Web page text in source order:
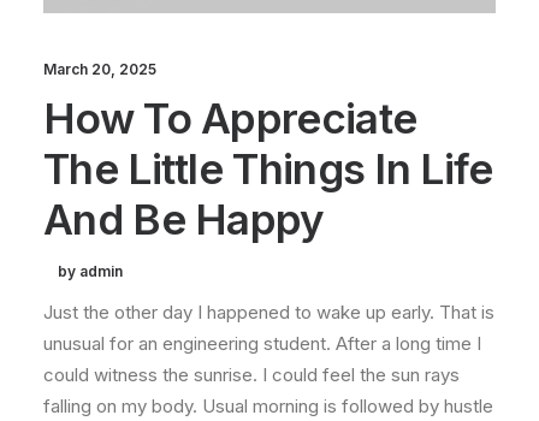
March 20, 2025
How To Appreciate
The Little Things In Life
And Be Happy
by admin
Just the other day I happened to wake up early. That is
unusual for an engineering student. After a long time I
could witness the sunrise. I could feel the sun rays
falling on my body. Usual morning is followed by hustle